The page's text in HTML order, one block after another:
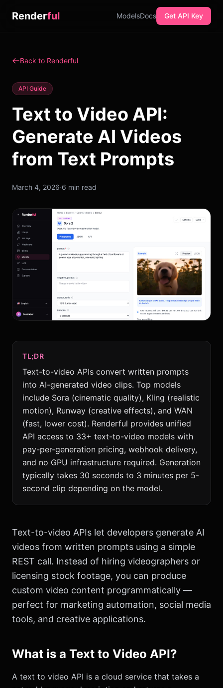
Renderful ModelsDocs Get API Key
Back to Renderful
API Guide
Text to Video API:
Generate AI Videos
from Text Prompts
March 4, 2026·6 min read
TL;DR
Text-to-video APIs convert written prompts
into AI-generated video clips. Top models
include Sora (cinematic quality), Kling (realistic
motion), Runway (creative effects), and WAN
(fast, lower cost). Renderful provides unified
API access to 33+ text-to-video models with
pay-per-generation pricing, webhook delivery,
and no GPU infrastructure required. Generation
typically takes 30 seconds to 3 minutes per 5-
second clip depending on the model.
Text-to-video APIs let developers generate AI
videos from written prompts using a simple
REST call. Instead of hiring videographers or
licensing stock footage, you can produce
custom video content programmatically —
perfect for marketing automation, social media
tools, and creative applications.
What is a Text to Video API?
A text to video API is a cloud service that takes a